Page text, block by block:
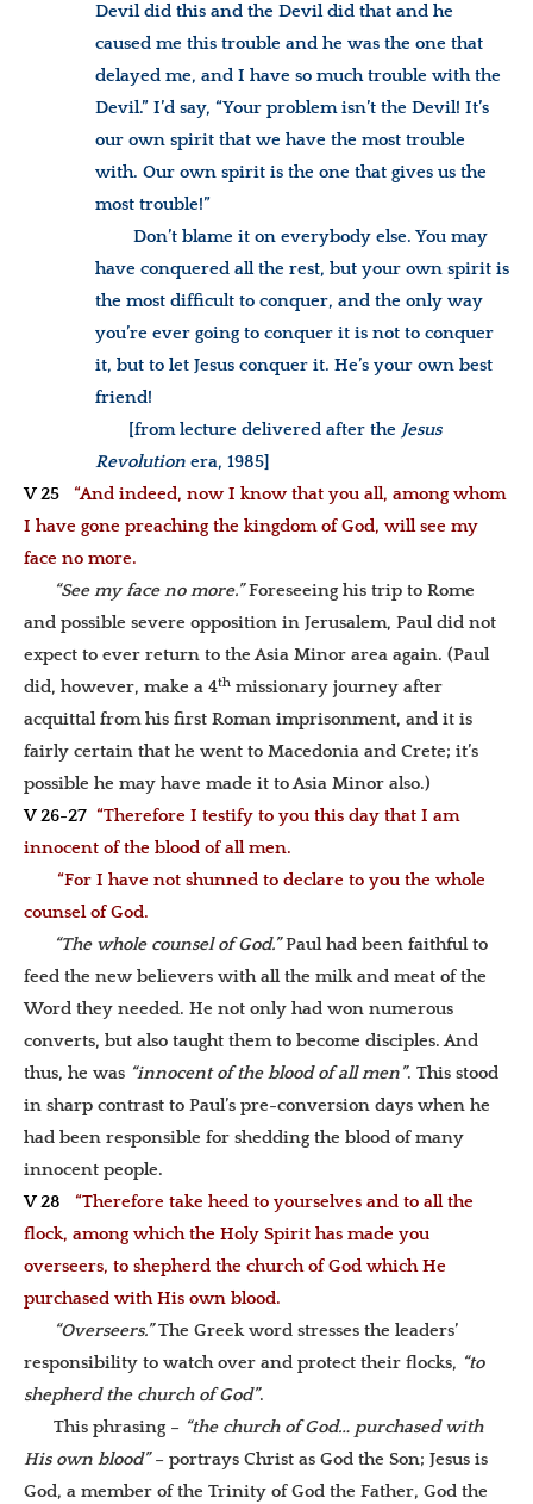
Devil did this and the Devil did that and he
caused me this trouble and he was the one that
delayed me, and I have so much trouble with the
Devil.” I’d say, “Your problem isn’t the Devil! It’s
our own spirit that we have the most trouble
with. Our own spirit is the one that gives us the
most trouble!”
Don’t blame it on everybody else. You may
have conquered all the rest, but your own spirit is
the most difficult to conquer, and the only way
you’re ever going to conquer it is not to conquer
it, but to let Jesus conquer it. He’s your own best
friend!
[from lecture delivered after the Jesus
Revolution era, 1985]
V 25
“And indeed, now I know that you all, among whom
I have gone preaching the kingdom of God, will see my
face no more.
“See my face no more.”Foreseeing his trip to Rome
and possible severe opposition in Jerusalem, Paul did not
expect to ever return to the Asia Minor area again. (Paul
did, however, make a 4th missionary journey after
acquittal from his first Roman imprisonment, and it is
fairly certain that he went to Macedonia and Crete; it’s
possible he may have made it to Asia Minor also.)
V 26-27 “Therefore I testify to you this day that I am
innocent of the blood of all men.
“For I have not shunned to declare to you the whole
counsel of God.
“The whole counsel of God.”Paul had been faithful to
feed the new believers with all the milk and meat of the
Word they needed. He not only had won numerous
converts, but also taught them to become disciples. And
thus, he was “innocent of the blood of all men”. This stood
in sharp contrast to Paul’s pre-conversion days when he
had been responsible for shedding the blood of many
innocent people.
V 28
“Therefore take heed to yourselves and to all the
flock, among which the Holy Spirit has made you
overseers, to shepherd the church of God which He
purchased with His own blood.
“Overseers.”The Greek word stresses the leaders’
responsibility to watch over and protect their flocks, “to
shepherd the church of God”.
This phrasing – “the church of God… purchased with
His own blood”– portrays Christ as God the Son; Jesus is
God, a member of the Trinity of God the Father, God the